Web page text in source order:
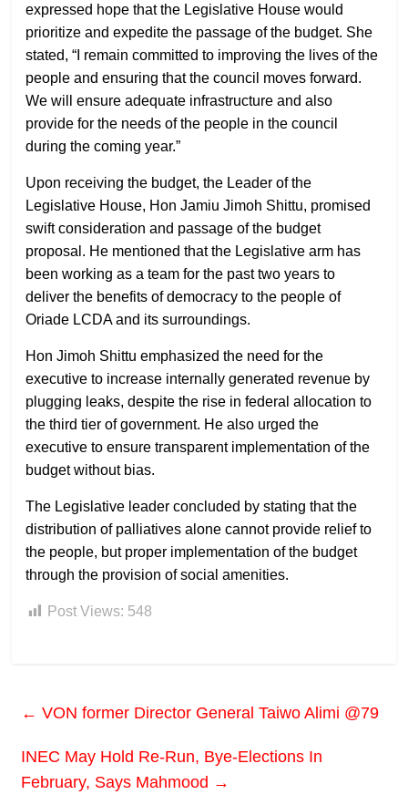
expressed hope that the Legislative House would
prioritize and expedite the passage of the budget. She
stated, “I remain committed to improving the lives of the
people and ensuring that the council moves forward.
We will ensure adequate infrastructure and also
provide for the needs of the people in the council
during the coming year.”
Upon receiving the budget, the Leader of the
Legislative House, Hon Jamiu Jimoh Shittu, promised
swift consideration and passage of the budget
proposal. He mentioned that the Legislative arm has
been working as a team for the past two years to
deliver the benefits of democracy to the people of
Oriade LCDA and its surroundings.
Hon Jimoh Shittu emphasized the need for the
executive to increase internally generated revenue by
plugging leaks, despite the rise in federal allocation to
the third tier of government. He also urged the
executive to ensure transparent implementation of the
budget without bias.
The Legislative leader concluded by stating that the
distribution of palliatives alone cannot provide relief to
the people, but proper implementation of the budget
through the provision of social amenities.
Post Views: 548
← VON former Director General Taiwo Alimi @79
INEC May Hold Re-Run, Bye-Elections In
February, Says Mahmood →